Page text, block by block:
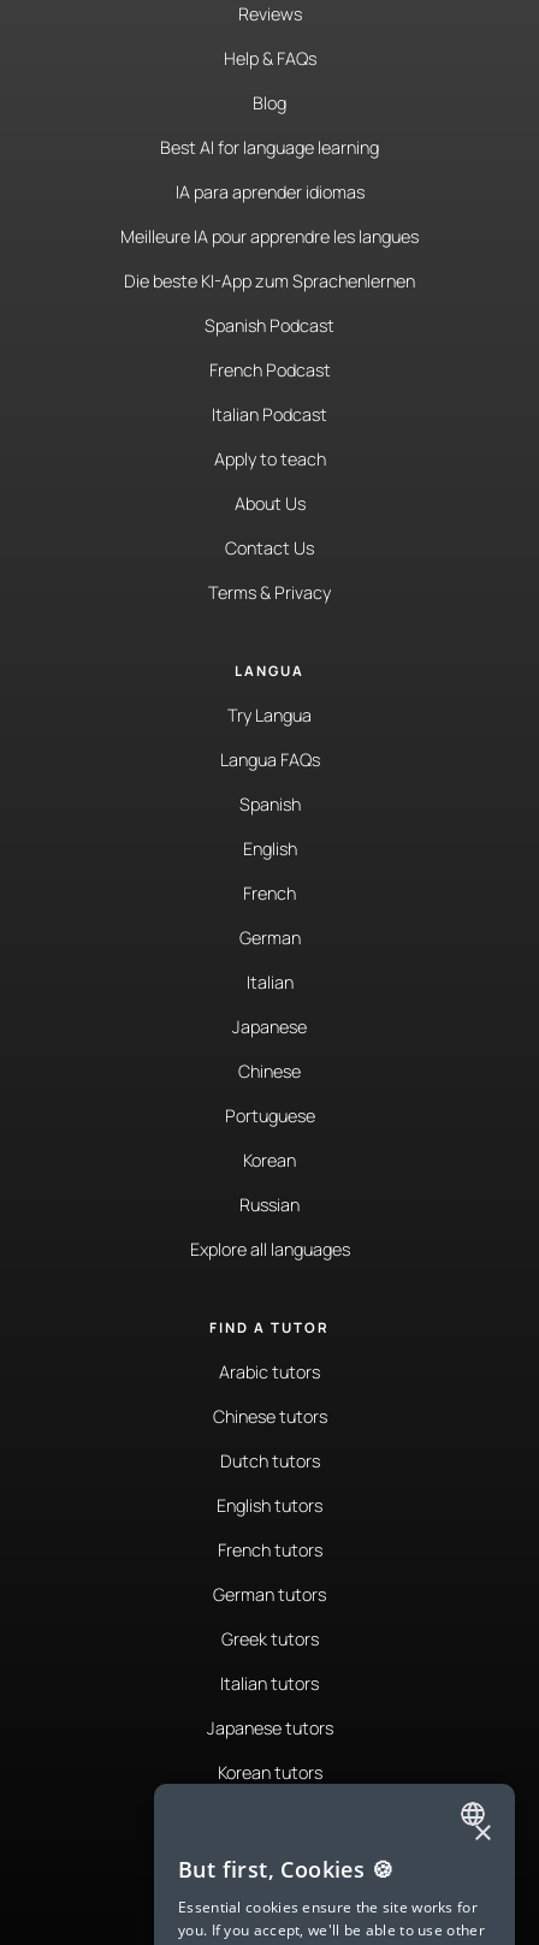
Reviews
Help & FAQs
Blog
Best AI for language learning
IA para aprender idiomas
Meilleure IA pour apprendre les langues
Die beste KI-App zum Sprachenlernen
Spanish Podcast
French Podcast
Italian Podcast
Apply to teach
About Us
Contact Us
Terms & Privacy
LANGUA
Try Langua
Langua FAQs
Spanish
English
French
German
Italian
Japanese
Chinese
Portuguese
Korean
Russian
Explore all languages
FIND A TUTOR
Arabic tutors
Chinese tutors
Dutch tutors
English tutors
French tutors
German tutors
Greek tutors
Italian tutors
Japanese tutors
Korean tutors
Romanian tutors
Russian tutors
ENGLISH
SPANISH
FRENCH
×
But first, Cookies 🍪
Essential cookies ensure the site works for
you. If you accept, we'll be able to use other